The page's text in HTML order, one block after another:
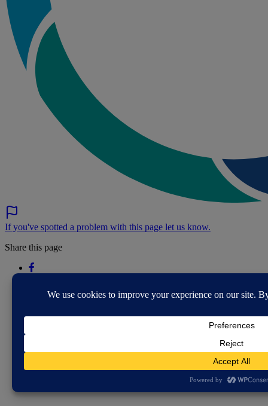
If you've spotted a problem with this page let us know.
Share this page